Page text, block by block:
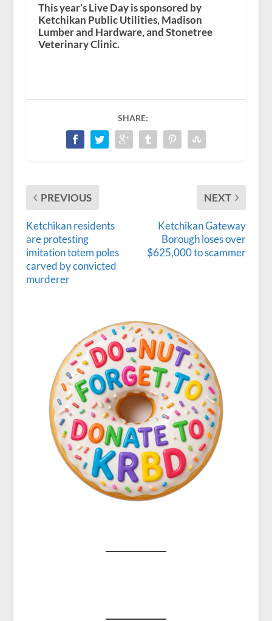
This year’s Live Day is sponsored by
Ketchikan Public Utilities, Madison
Lumber and Hardware, and Stonetree
Veterinary Clinic.
SHARE:
PREVIOUS
Ketchikan residents
are protesting
imitation totem poles
carved by convicted
murderer
NEXT
Ketchikan Gateway
Borough loses over
$625,000 to scammer